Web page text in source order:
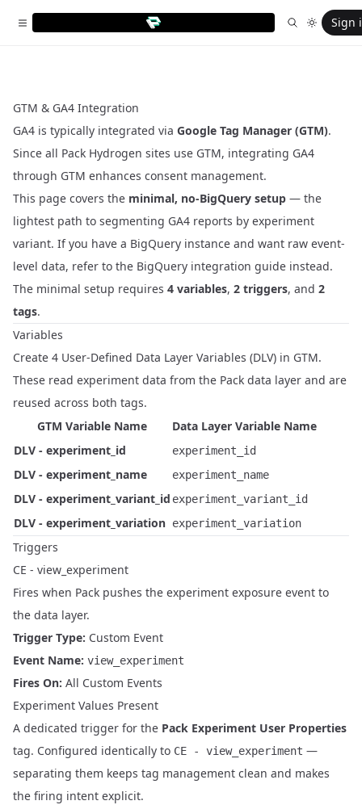
Sign
GTM & GA4 Integration
GA4 is typically integrated via Google Tag Manager (GTM).
Since all Pack Hydrogen sites use GTM, integrating GA4
through GTM enhances consent management.
This page covers the minimal, no-BigQuery setup — the
lightest path to segmenting GA4 reports by experiment
variant. If you have a BigQuery instance and want raw event-
level data, refer to the BigQuery integration guide instead.
The minimal setup requires 4 variables, 2 triggers, and 2
tags.
Variables
Create 4 User-Defined Data Layer Variables (DLV) in GTM.
These read experiment data from the Pack data layer and are
reused across both tags.
GTM Variable Name
Data Layer Variable Name
DLV - experiment_id
experiment_id
DLV - experiment_name experiment_name
DLV - experiment_variant_id experiment_variant_id
DLV - experiment_variation experiment_variation
Triggers
CE - view_experiment
Fires when Pack pushes the experiment exposure event to
the data layer.
Trigger Type: Custom Event
Event Name: view_experiment
Fires On: All Custom Events
Experiment Values Present
A dedicated trigger for the Pack Experiment User Properties
tag. Configured identically to CE - view_experiment —
separating them keeps tag management clean and makes
the firing intent explicit.